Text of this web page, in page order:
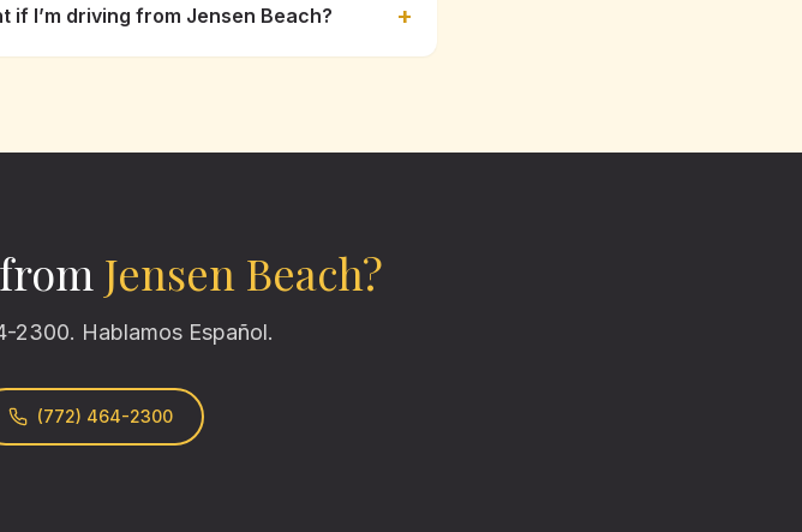
if I’m driving from Jensen Beach? +
Jensen Beach?
2300. Hablamos Español.
(772) 464-2300